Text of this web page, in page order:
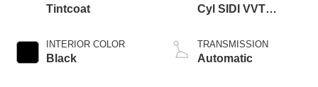
Tintcoat
INTERIOR COLOR
Black
Cyl SIDI VVT
TRANSMISSION
Automatic